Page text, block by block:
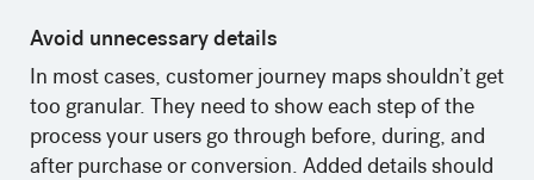
Avoid unnecessary details
In most cases, customer journey maps shouldn’t get
too granular. They need to show each step of the
process your users go through before, during, and
after purchase or conversion. Added details should